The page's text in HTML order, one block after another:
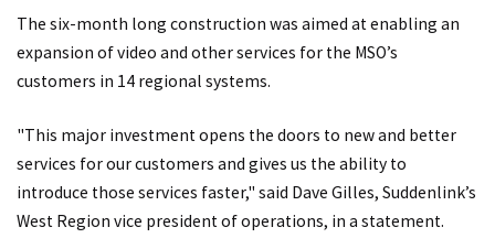
The six-month long construction was aimed at enabling an
expansion of video and other services for the MSO’s
customers in 14 regional systems.
"This major investment opens the doors to new and better
services for our customers and gives us the ability to
introduce those services faster," said Dave Gilles, Suddenlink’s
West Region vice president of operations, in a statement.